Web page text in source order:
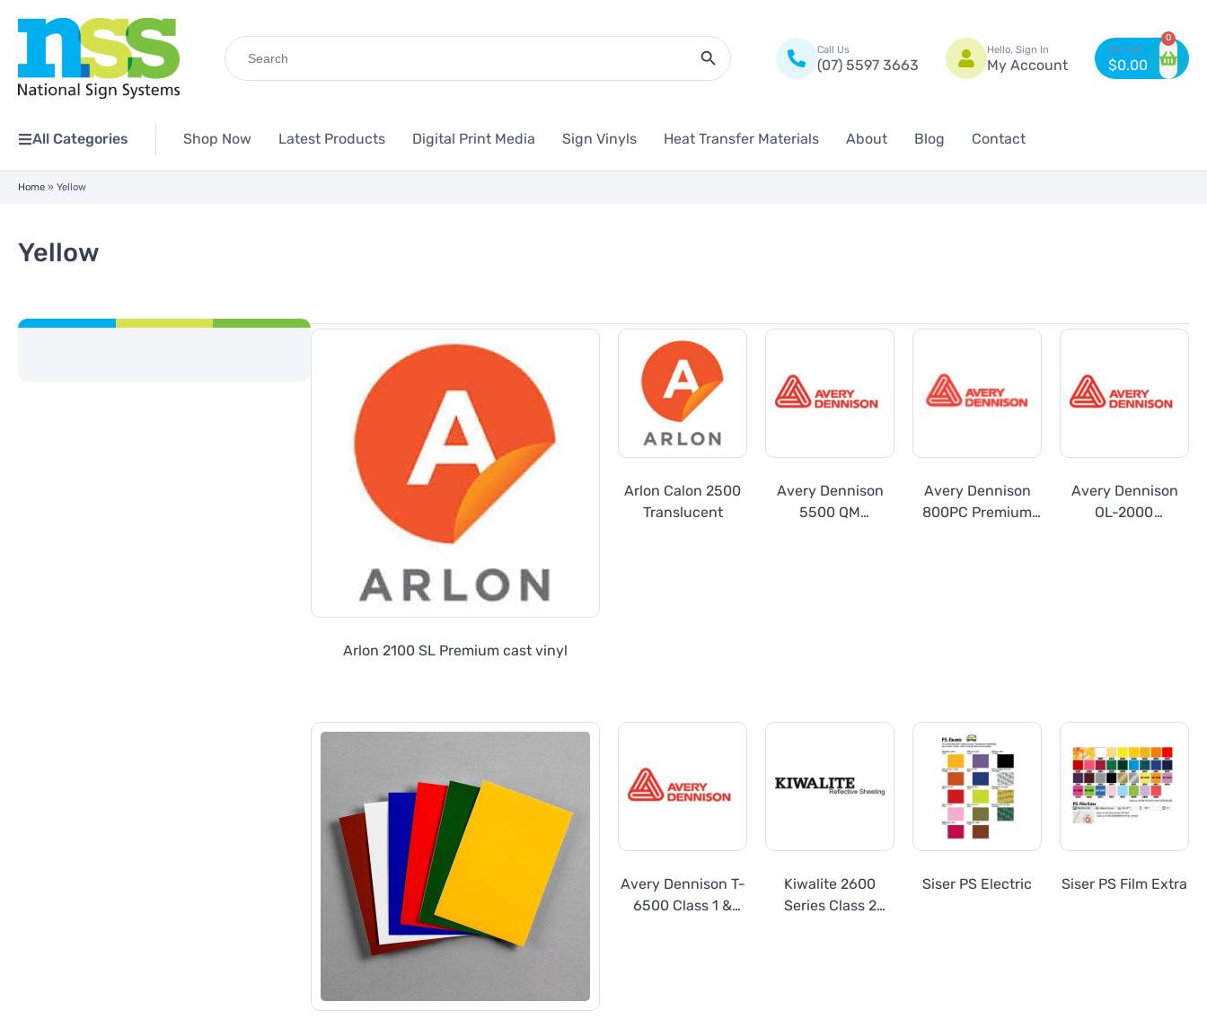
Search
for:
Search Button
Call Us
(07) 5597 3663
Hello, Sign In
My Account $0.00
0
All Categories Shop Now Latest Products Digital Print Media Sign Vinyls Heat Transfer Materials About Blog Contact
Home » Yellow
Yellow
Arlon 2100 SL Premium cast vinyl
Arlon Calon 2500
Translucent
Avery Dennison
5500 QM
Avery Dennison
800PC Premium
Avery Dennison
OL-2000
Avery Dennison T-
6500 Class 1 &
Kiwalite 2600
Series Class 2
Siser PS Electric Siser PS Film Extra